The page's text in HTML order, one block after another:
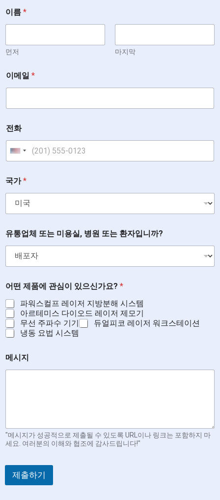
이름 *
먼저 마지막
이메일 *
전화
United States +1
국가*
유통업체 또는 미용실, 병원 또는 환자입니까?
어떤 제품에 관심이 있으신가요? *
파워스컬프 레이저 지방분해 시스템
아르테미스 다이오드 레이저 제모기
무선 주파수 기기
듀얼피코 레이저 워크스테이션
냉동 요법 시스템
이
메
메시지
"메시지가 성공적으로 제출될 수 있도록 URL이나 링크는 포함하지 마
세요. 여러분의 이해와 협조에 감사드립니다!"
제출하기